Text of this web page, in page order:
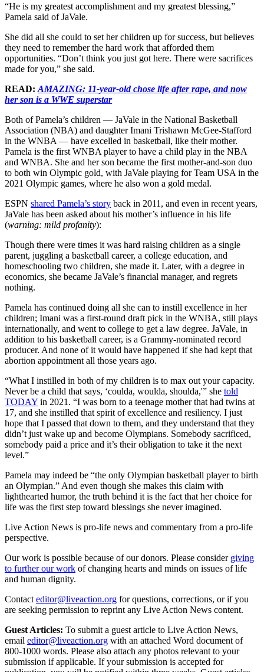
“He is my greatest accomplishment and my greatest blessing,”
Pamela said of JaVale.
She did all she could to set her children up for success, but believes
they need to remember the hard work that afforded them
opportunities. “Don’t think you just got here. There were sacrifices
made for you,” she said.
READ: AMAZING: 11-year-old chose life after rape, and now
her son is a WWE superstar
Both of Pamela’s children — JaVale in the National Basketball
Association (NBA) and daughter Imani Trishawn McGee-Stafford
in the WNBA — have excelled in basketball, like their mother.
Pamela is the first WNBA player to have a child play in the NBA
and WNBA. She and her son became the first mother-and-son duo
to both win Olympic gold, with JaVale playing for Team USA in the
2021 Olympic games, where he also won a gold medal.
ESPN shared Pamela’s story back in 2011, and even in recent years,
JaVale has been asked about his mother’s influence in his life
(warning: mild profanity):
Though there were times it was hard raising children as a single
parent, juggling a basketball career, a college education, and
homeschooling two children, she made it. Later, with a degree in
economics, she became JaVale’s financial manager, and regrets
nothing.
Pamela has continued doing all she can to instill excellence in her
children; Imani was a first-round draft pick in the WNBA, still plays
internationally, and went to college to get a law degree. JaVale, in
addition to his basketball career, is a Grammy-nominated record
producer. And none of it would have happened if she had kept that
abortion appointment all those years ago.
“What I instilled in both of my children is to max out your capacity.
Never be a child that says, ‘coulda, woulda, shoulda,'” she told
TODAY in 2021. “I was born to a teenage mother that had twins at
17, and she instilled that spirit of excellence and resiliency. I just
hope that I passed that down to them, and they understand that they
didn’t just wake up and become Olympians. Somebody sacrificed,
somebody paid a price and it’s their obligation to take it the next
level.”
Pamela may indeed be “the only Olympian basketball player to birth
an Olympian.” And even though she makes this claim with
lighthearted humor, the truth behind it is the fact that her choice for
life was the first step toward blessings she never imagined.
Live Action News is pro-life news and commentary from a pro-life
perspective.
Our work is possible because of our donors. Please consider giving
to further our work of changing hearts and minds on issues of life
and human dignity.
Contact editor@liveaction.org for questions, corrections, or if you
are seeking permission to reprint any Live Action News content.
Guest Articles: To submit a guest article to Live Action News,
email editor@liveaction.org with an attached Word document of
800-1000 words. Please also attach any photos relevant to your
submission if applicable. If your submission is accepted for